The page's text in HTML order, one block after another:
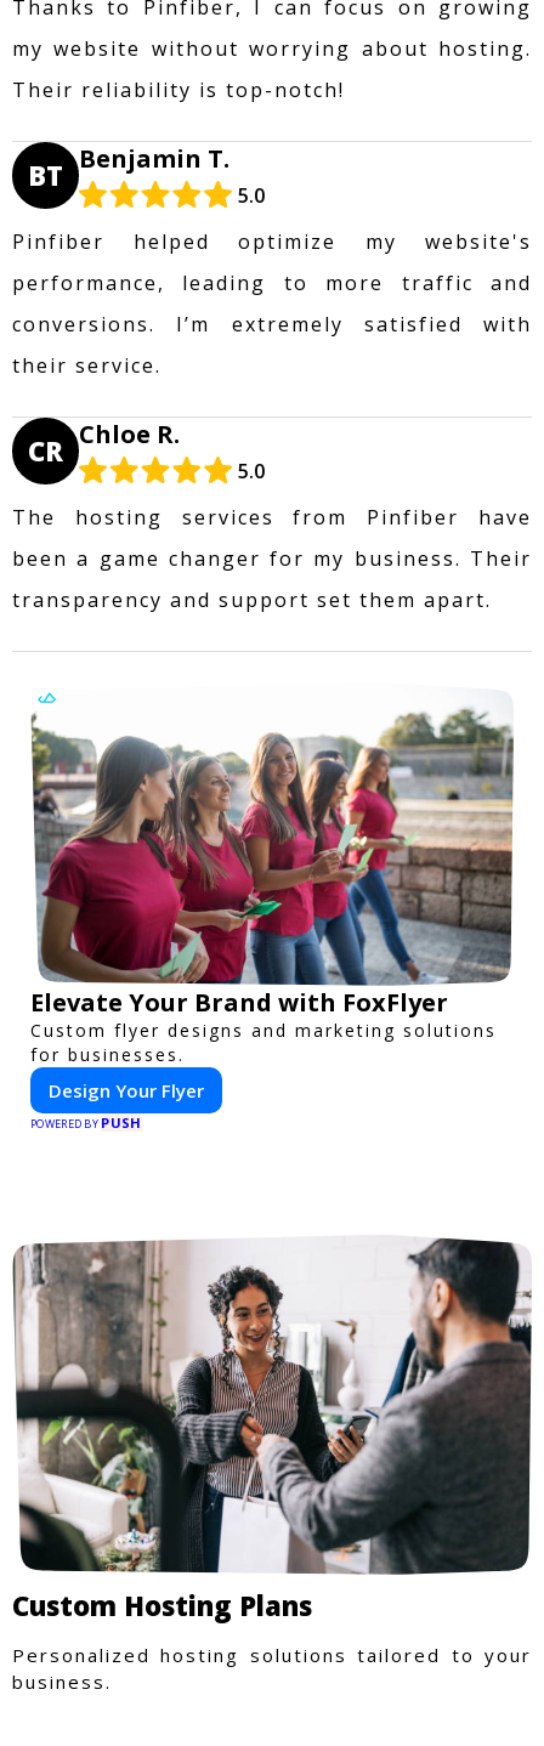
Thanks to Pinfiber, I can focus on growing
my website without worrying about hosting.
Their reliability is top-notch!
BT Benjamin T.
5.0
Pinfiber helped optimize my website's
performance, leading to more traffic and
conversions. I’m extremely satisfied with
their service.
CR Chloe R.
5.0
The hosting services from Pinfiber have
been a game changer for my business. Their
transparency and support set them apart.
Elevate Your Brand with FoxFlyer
Custom flyer designs and marketing solutions
for businesses.
Design Your Flyer
POWERED BY PUSH
Custom Hosting Plans
Personalized hosting solutions tailored to your
business.